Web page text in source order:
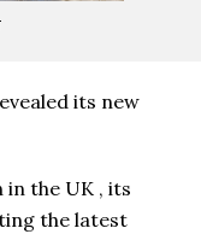
its new
the UK , its
the latest